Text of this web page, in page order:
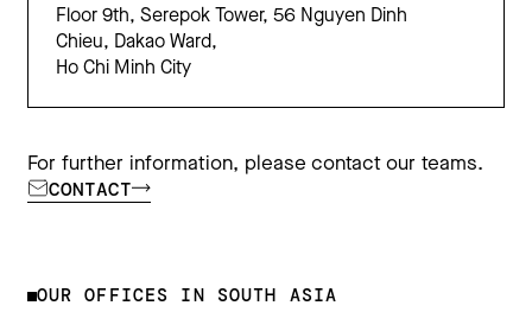
Floor 9th, Serepok Tower, 56 Nguyen Dinh
Chieu, Dakao Ward,
Ho Chi Minh City
For further information, please contact our teams.
CONTACT
OUR OFFICES IN SOUTH ASIA